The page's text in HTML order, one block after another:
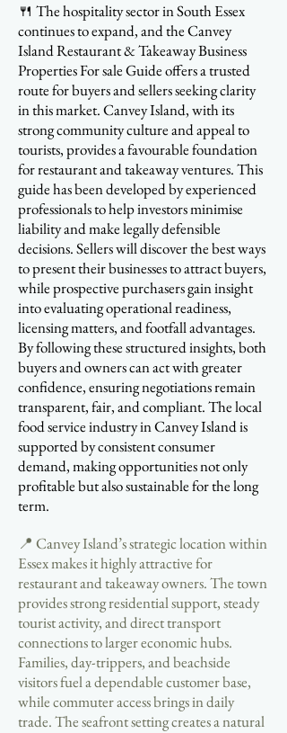
🍴 The hospitality sector in South Essex
continues to expand, and the Canvey
Island Restaurant & Takeaway Business
Properties For sale Guide offers a trusted
route for buyers and sellers seeking clarity
in this market. Canvey Island, with its
strong community culture and appeal to
tourists, provides a favourable foundation
for restaurant and takeaway ventures. This
guide has been developed by experienced
professionals to help investors minimise
liability and make legally defensible
decisions. Sellers will discover the best ways
to present their businesses to attract buyers,
while prospective purchasers gain insight
into evaluating operational readiness,
licensing matters, and footfall advantages.
By following these structured insights, both
buyers and owners can act with greater
confidence, ensuring negotiations remain
transparent, fair, and compliant. The local
food service industry in Canvey Island is
supported by consistent consumer
demand, making opportunities not only
profitable but also sustainable for the long
term.
📍 Canvey Island’s strategic location within
Essex makes it highly attractive for
restaurant and takeaway owners. The town
provides strong residential support, steady
tourist activity, and direct transport
connections to larger economic hubs.
Families, day-trippers, and beachside
visitors fuel a dependable customer base,
while commuter access brings in daily
trade. The seafront setting creates a natural